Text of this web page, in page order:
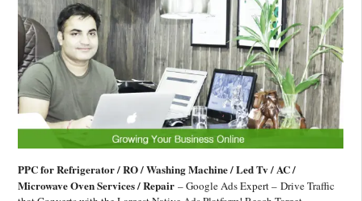
PPC for Refrigerator / RO / Washing Machine / Led Tv / AC /
Microwave Oven Services / Repair – Google Ads Expert – Drive Traffic